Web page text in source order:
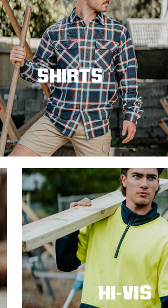
SHIRTS
HI-VIS